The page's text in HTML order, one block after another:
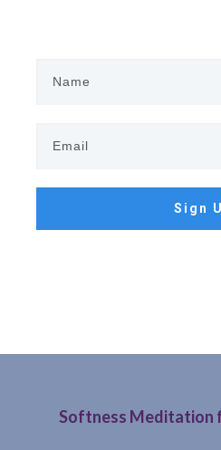
Sign
Softness Meditation